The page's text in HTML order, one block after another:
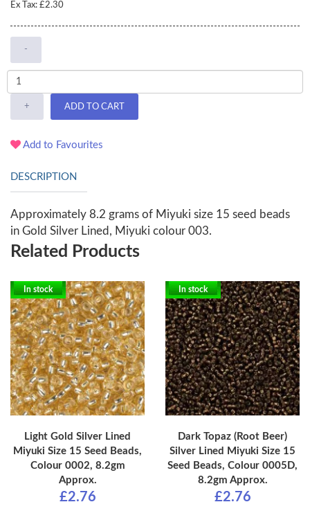
Ex Tax: £2.30
-
+ ADD TO CART
Add to Favourites
DESCRIPTION
Approximately 8.2 grams of Miyuki size 15 seed beads
in Gold Silver Lined, Miyuki colour 003.
Related Products
In stock
Light Gold Silver Lined
Miyuki Size 15 Seed Beads,
Colour 0002, 8.2gm
Approx.
£2.76
In stock
Dark Topaz (Root Beer)
Silver Lined Miyuki Size 15
Seed Beads, Colour 0005D,
8.2gm Approx.
£2.76